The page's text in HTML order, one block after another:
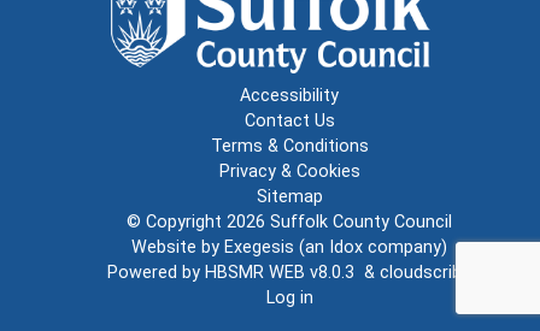
Accessibility
Contact Us
Terms & Conditions
Privacy & Cookies
Sitemap
© Copyright 2026 Suffolk County Council
Website by Exegesis (an Idox company)
Powered by HBSMR WEB v8.0.3 & cloudscribe
Log in